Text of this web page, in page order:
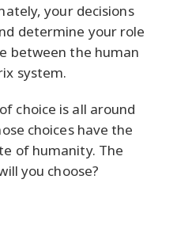
your decisions
determine your role
between the human
system.
choice is all around
choices have the
of humanity. The
you choose?